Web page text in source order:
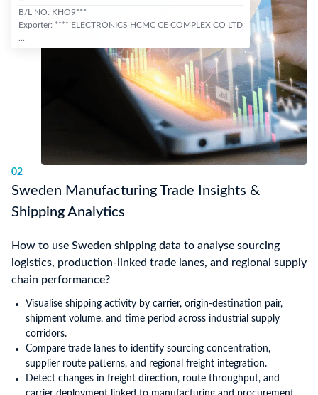
B/L NO: KHO9***
Exporter: **** ELECTRONICS HCMC CE COMPLEX CO LTD
02
Sweden Manufacturing Trade Insights &
Shipping Analytics
How to use Sweden shipping data to analyse sourcing
logistics, production-linked trade lanes, and regional supply
chain performance?
Visualise shipping activity by carrier, origin-destination pair,
shipment volume, and time period across industrial supply
corridors.
Compare trade lanes to identify sourcing concentration,
supplier route patterns, and regional freight integration.
Detect changes in freight direction, route throughput, and